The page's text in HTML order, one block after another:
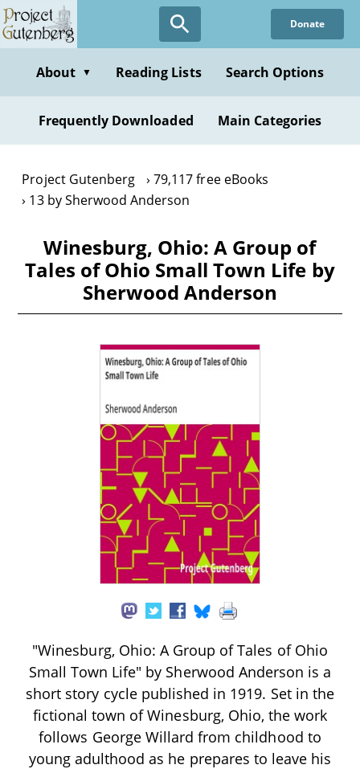
Skip
to
content
Donate
About ▼ Reading Lists Search Options
Frequently Downloaded Main Categories
Project Gutenberg
79,117 free eBooks
13 by Sherwood Anderson
Winesburg, Ohio: A Group of
Tales of Ohio Small Town Life by
Sherwood Anderson
"Winesburg, Ohio: A Group of Tales of Ohio
Small Town Life" by Sherwood Anderson is a
short story cycle published in 1919. Set in the
fictional town of Winesburg, Ohio, the work
follows George Willard from childhood to
young adulthood as he prepares to leave his